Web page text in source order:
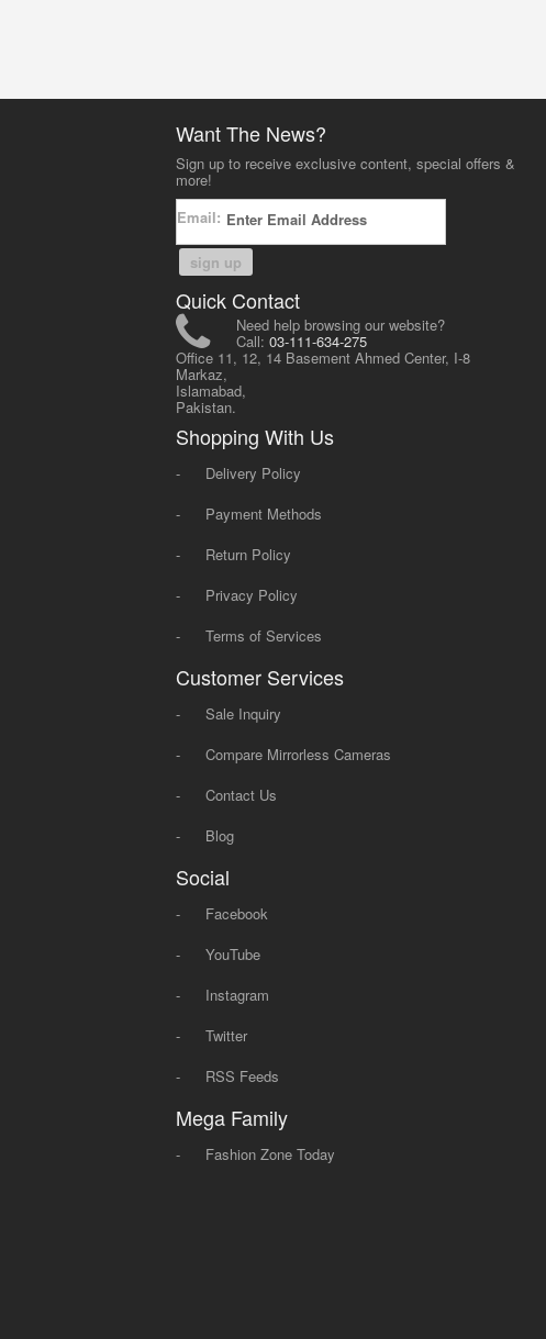
Want The News?
Sign up to receive exclusive content, special offers &
more!
Email:
sign up
Quick Contact
Need help browsing our website?
Call: 03-111-634-275
Office 11, 12, 14 Basement Ahmed Center, I-8
Markaz,
Islamabad,
Pakistan.
Shopping With Us
-
Delivery Policy
-
Payment Methods
-
Return Policy
-
Privacy Policy
-
Terms of Services
Customer Services
-
Sale Inquiry
-
Compare Mirrorless Cameras
-
Contact Us
-
Blog
Social
-
Facebook
-
YouTube
-
Instagram
-
Twitter
-
RSS Feeds
Mega Family
- Fashion Zone Today